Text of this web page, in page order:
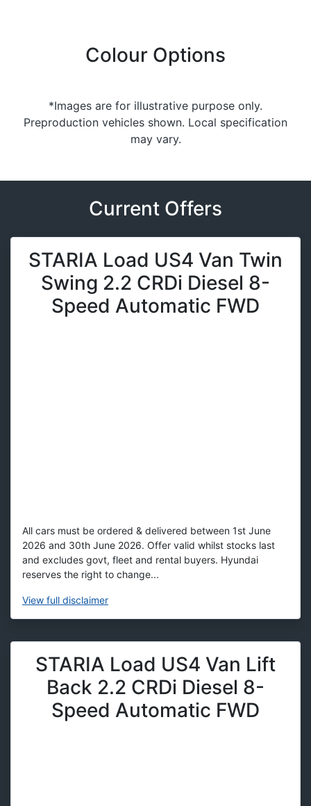
Colour Options
*Images are for illustrative purpose only.
Preproduction vehicles shown. Local specification
may vary.
Current Offers
STARIA Load US4 Van Twin
Swing 2.2 CRDi Diesel 8-
Speed Automatic FWD
All cars must be ordered & delivered between 1st June
2026 and 30th June 2026. Offer valid whilst stocks last
and excludes govt, fleet and rental buyers. Hyundai
reserves the right to change...
View full disclaimer
STARIA Load US4 Van Lift
Back 2.2 CRDi Diesel 8-
Speed Automatic FWD